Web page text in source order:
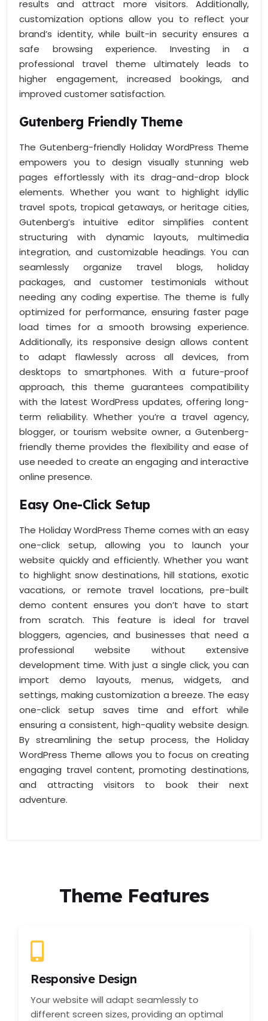
results and attract more visitors. Additionally,
customization options allow you to reflect your
brand’s identity, while built-in security ensures a
safe browsing experience. Investing in a
professional travel theme ultimately leads to
higher engagement, increased bookings, and
improved customer satisfaction.
Gutenberg Friendly Theme
The Gutenberg-friendly Holiday WordPress Theme
empowers you to design visually stunning web
pages effortlessly with its drag-and-drop block
elements. Whether you want to highlight idyllic
travel spots, tropical getaways, or heritage cities,
Gutenberg’s intuitive editor simplifies content
structuring with dynamic layouts, multimedia
integration, and customizable headings. You can
seamlessly organize travel blogs, holiday
packages, and customer testimonials without
needing any coding expertise. The theme is fully
optimized for performance, ensuring faster page
load times for a smooth browsing experience.
Additionally, its responsive design allows content
to adapt flawlessly across all devices, from
desktops to smartphones. With a future-proof
approach, this theme guarantees compatibility
with the latest WordPress updates, offering long-
term reliability. Whether you’re a travel agency,
blogger, or tourism website owner, a Gutenberg-
friendly theme provides the flexibility and ease of
use needed to create an engaging and interactive
online presence.
Easy One-Click Setup
The Holiday WordPress Theme comes with an easy
one-click setup, allowing you to launch your
website quickly and efficiently. Whether you want
to highlight snow destinations, hill stations, exotic
vacations, or remote travel locations, pre-built
demo content ensures you don’t have to start
from scratch. This feature is ideal for travel
bloggers, agencies, and businesses that need a
professional website without extensive
development time. With just a single click, you can
import demo layouts, menus, widgets, and
settings, making customization a breeze. The easy
one-click setup saves time and effort while
ensuring a consistent, high-quality website design.
By streamlining the setup process, the Holiday
WordPress Theme allows you to focus on creating
engaging travel content, promoting destinations,
and attracting visitors to book their next
adventure.
Theme Features
Responsive Design
Your website will adapt seamlessly to
different screen sizes, providing an optimal